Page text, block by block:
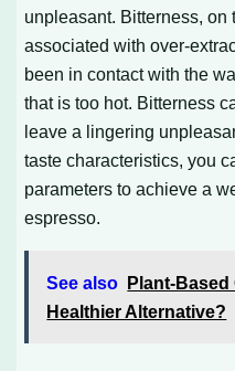
unpleasant. Bitterness, on
associated with over-
been in contact with the
that is too hot. Bitterness
leave a lingering
taste characteristics, you
parameters to achieve a
espresso.
See also
Plant-Based
Healthier Alternative?